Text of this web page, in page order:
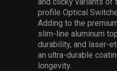
profile Optical
Adding to the
slim-line aluminum
durability, and laser-
an ultra-durable
longevity.